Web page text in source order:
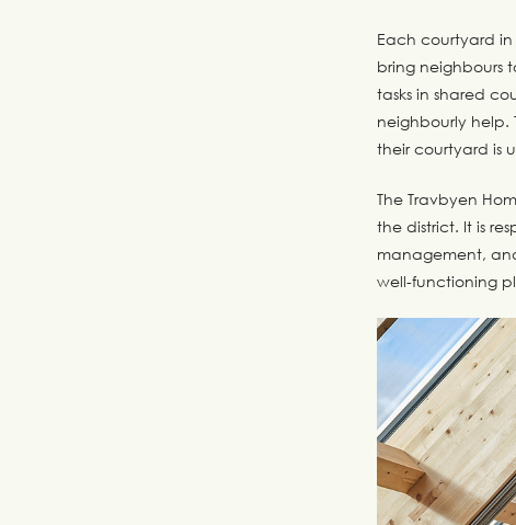
Each courtyard in
bring neighbours
tasks in shared
neighbourly help.
their courtyard is
The Travbyen
the district. It is
management,
well-functioning